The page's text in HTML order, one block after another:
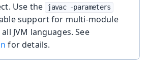
Use the
javac -parameters
support for multi-module
JVM languages. See
for details.